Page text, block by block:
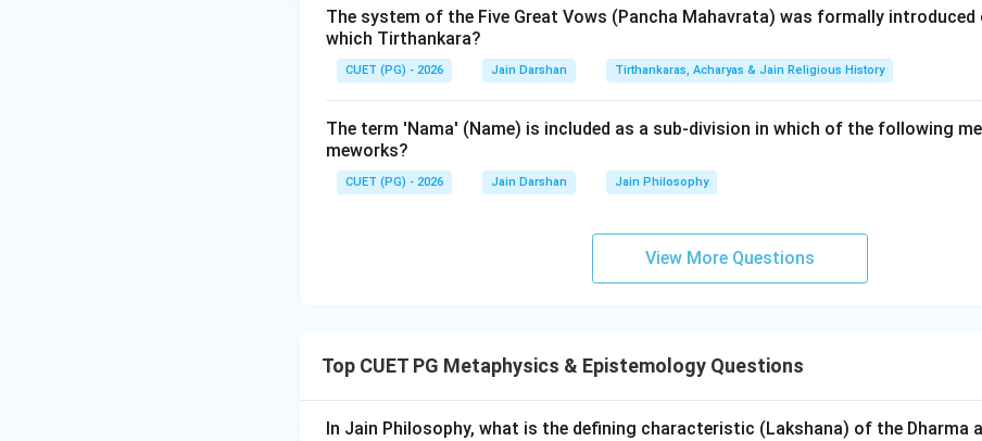
different geographical regions.
3.Third Vallabhi Council (C):This is the most famous council for the final
presided over byDevardhigani Kshama Shramana (IV). In this council, the
committed to writing to ensure their permanent preservation.
was conducted at Vallabhi by another group of monks. This tradition or council is
(not to be confused with the Buddhist philosopher).
Step 3: Final Answer:
other recitation by Nagarjuna.
The system of the Five Great Vows (Pancha Mahavrata) was formally introduced
which Tirthankara?
CUET (PG) - 2026 Jain Darshan Tirthankaras, Acharyas & Jain Religious History
The term 'Nama' (Name) is included as a sub-division in which of the following
meworks?
CUET (PG) - 2026 Jain Darshan Jain Philosophy
View More Questions
Top CUET PG Metaphysics & Epistemology Questions
In Jain Philosophy, what is the defining characteristic (Lakshana) of the Dharma